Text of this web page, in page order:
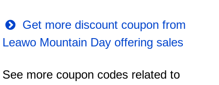
Get more discount coupon from
Leawo Mountain Day offering sales
See more coupon codes related to